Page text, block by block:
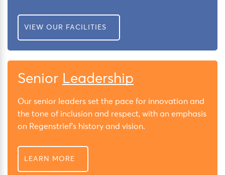
VIEW OUR FACILITIES
Senior Leadership
Our senior leaders set the pace for innovation and
the tone of inclusion and respect, with an emphasis
on Regenstrief’s history and vision.
LEARN MORE